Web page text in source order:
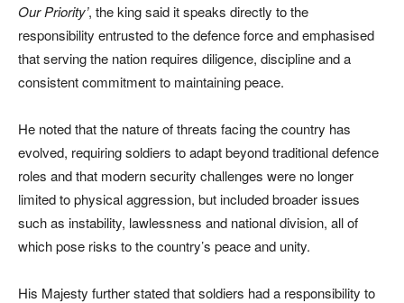
Our Priority’, the king said it speaks directly to the
responsibility entrusted to the defence force and emphasised
that serving the nation requires diligence, discipline and a
consistent commitment to maintaining peace.
He noted that the nature of threats facing the country has
evolved, requiring soldiers to adapt beyond traditional defence
roles and that modern security challenges were no longer
limited to physical aggression, but included broader issues
such as instability, lawlessness and national division, all of
which pose risks to the country’s peace and unity.
His Majesty further stated that soldiers had a responsibility to